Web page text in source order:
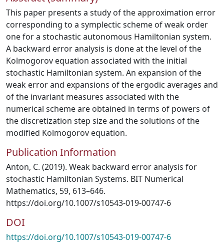
This paper presents a study of the approximation error
corresponding to a symplectic scheme of weak order
one for a stochastic autonomous Hamiltonian system.
A backward error analysis is done at the level of the
Kolmogorov equation associated with the initial
stochastic Hamiltonian system. An expansion of the
weak error and expansions of the ergodic averages and
of the invariant measures associated with the
numerical scheme are obtained in terms of powers of
the discretization step size and the solutions of the
modified Kolmogorov equation.
Publication Information
Anton, C. (2019). Weak backward error analysis for
stochastic Hamiltonian Systems. BIT Numerical
Mathematics, 59, 613–646.
https://doi.org/10.1007/s10543-019-00747-6
DOI
https://doi.org/10.1007/s10543-019-00747-6